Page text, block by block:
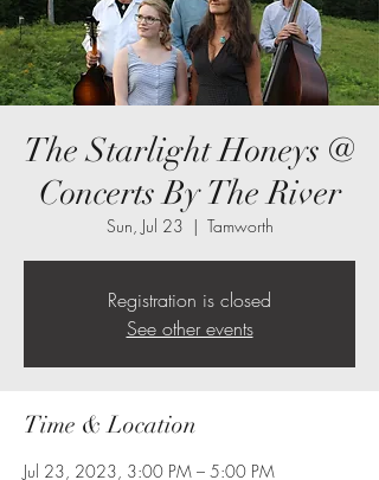
The Starlight Honeys @
Concerts By The River
Sun, Jul 23
  |
Tamworth
Registration is closed
See other events
Time & Location
Jul 23, 2023, 3:00 PM – 5:00 PM